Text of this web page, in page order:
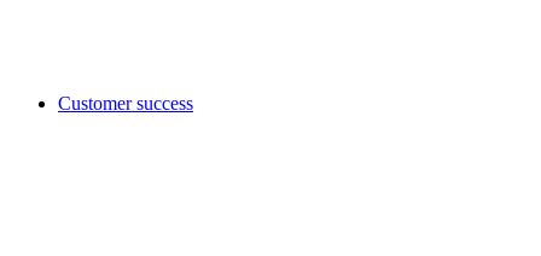
Customer success